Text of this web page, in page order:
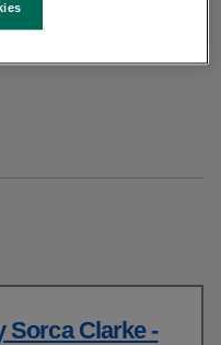
Sorca Clarke -